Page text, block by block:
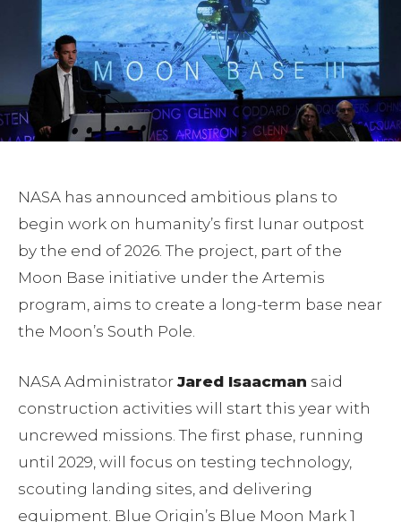
NASA has announced ambitious plans to
begin work on humanity’s first lunar outpost
by the end of 2026. The project, part of the
Moon Base initiative under the Artemis
program, aims to create a long-term base near
the Moon’s South Pole.
NASA Administrator Jared Isaacman said
construction activities will start this year with
uncrewed missions. The first phase, running
until 2029, will focus on testing technology,
scouting landing sites, and delivering
equipment. Blue Origin’s Blue Moon Mark 1